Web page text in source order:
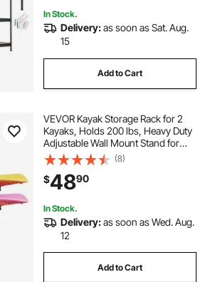
In Stock.
Delivery:as soon as Sat. Aug.
15
Add to Cart
VEVOR Kayak Storage Rack for 2
Kayaks, Holds 200 lbs, Heavy Duty
Adjustable Wall Mount Stand for
Indoor Outdoor Garage Shed Dock,
Storage Holder for Canoe, Small
Boat, SUP, Surfboard &
Paddleboard
(8)
$4890
In Stock.
Delivery:as soon as Wed. Aug.
12
Add to Cart